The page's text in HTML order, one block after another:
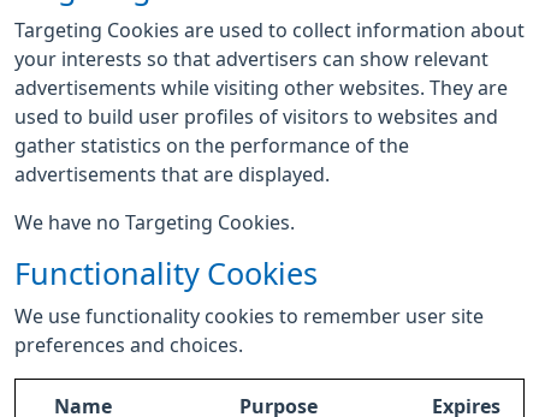
Targeting Cookies are used to collect information about
your interests so that advertisers can show relevant
advertisements while visiting other websites. They are
used to build user profiles of visitors to websites and
gather statistics on the performance of the
advertisements that are displayed.
We have no Targeting Cookies.
Functionality Cookies
We use functionality cookies to remember user site
preferences and choices.
Name Purpose Expires